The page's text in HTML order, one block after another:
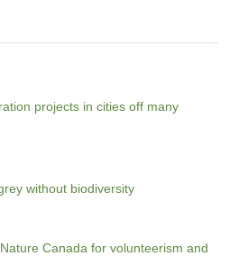
projects in cities off many
without biodiversity
Canada for volunteerism and